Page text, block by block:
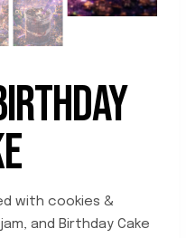
with cookies &
and Birthday Cake